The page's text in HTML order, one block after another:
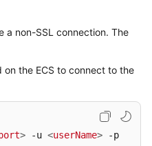
a non-SSL connection. The
on the ECS to connect to the
> -u <userName> -p